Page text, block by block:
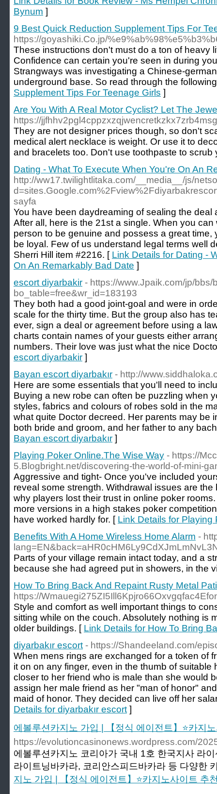
Bynum ]
9 Best Quick Reduction Supplement Tips For
https://goyashiki.Co.jp/
These instructions don't must do a ton of heavy
Confidence can certain you're seen in during
Strangways was investigating a Chinese-
underground base. So read through the
Supplement Tips For Teenage Girls ]
Are You With A Real Motor Cyclist? Let The
https://
They are not designer prices though, so don't
medical alert necklace is weight. Or use it to
and bracelets too. Don't use toothpaste to scrub
Dating - What To Execute When You're On An
http://ww17.twilightlitaka.com/__media__/js/
sayfa
You have been daydreaming of sealing the deal
After all, here is the 21st a single. When you
person to be genuine and possess a great time,
be loyal. Few of us understand legal terms well
Sherri Hill item #2216. [ Link Details for Dating -
On An Remarkably Bad Date ]
escort diyarbakir - https://www.Jpaik.com/jp/bbs/
bo_table=free&wr_id=183193
They both had a good joint-goal and were in
scale for the thirty time. But the group also has
ever, sign a deal or agreement before using a
charts contain names of your guests either
numbers. Their love was just what the nice
escort diyarbakir ]
Bayan escort diyarbakır - http://
Here are some essentials that you'll need to
Buying a new robe can often be puzzling when
styles, fabrics and colours of robes sold in the
what quite Doctor decreed. Her parents may be
both bride and groom, and her father to any
Bayan escort diyarbakır ]
Playing Poker Online.The Wise Way - https://
5.Blogbright.net/discovering-the-world-of-mini-
Aggressive and tight- Once you've included
reveal some strength. Withdrawal issues are
why players lost their trust in online poker
more versions in a high stakes poker
have worked hardly for. [ Link Details for Playing
Benefits With A Home Wireless Home Alarm -
Parts of your village remain intact today, and a
because she had agreed put in showers, in the
How To Bring Back And Repaint Rusty Metal
https://
Style and comfort as well important things to
sitting while on the couch. Absolutely nothing is
older buildings. [ Link Details for How To Bring
diyarbakır escort - https://Shandeeland.com/
When mens rings are exchanged for a token of
it on on any finger, even in the thumb of suitable
closer to her friend who is male than she would
assign her male friend as her "man of honor"
maid of honor. They decided can live off her
Details for diyarbakır escort ]
에볼루션카지노 가입 | 【정식 에이전트】⭐카지
https://evolutioncasinonews.wordpress.com/
에볼루션카지노 코리아가 국내 1호 한국지사 라
라이트닝바카라, 코리안스피드바카라 등 다양한
지노 가입 | 【정식 에이전트】⭐카지노사이트 추